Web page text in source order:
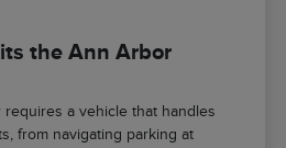
the Ann Arbor
a vehicle that handles
from navigating parking at